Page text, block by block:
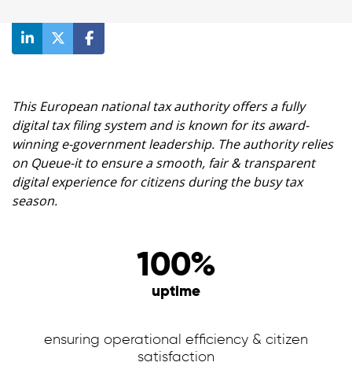
This European national tax authority offers a fully
digital tax filing system and is known for its award-
winning e-government leadership. The authority relies
on Queue-it to ensure a smooth, fair & transparent
digital experience for citizens during the busy tax
season.
100%
uptime
ensuring operational efficiency & citizen
satisfaction